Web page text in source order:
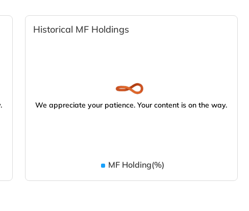
Historical MF Holdings
We appreciate your patience. Your content is on the way.
MF Holding(%)